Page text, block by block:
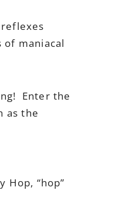
maniacal
Enter the
as the
Hop, “hop”